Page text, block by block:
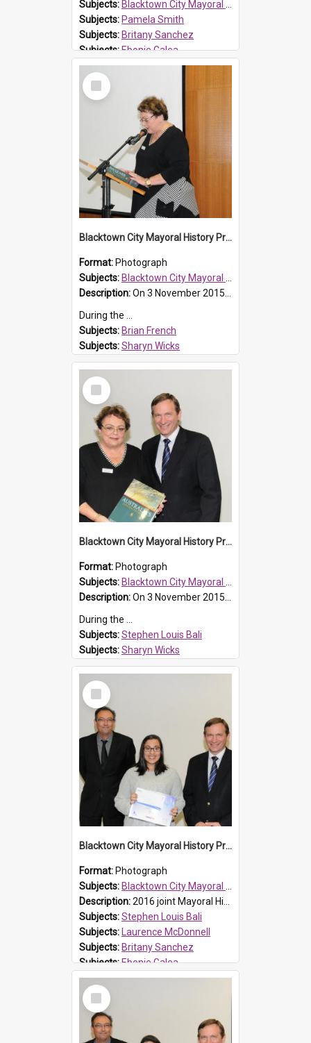
Subjects: Blacktown City Mayoral History Prize, 2016
Subjects: Pamela Smith
Subjects: Britany Sanchez
Subjects:Ebonie Galea
Reference no.:016484
Select
Item
Blacktown City Mayoral History Prize presentation, 2016
Format: Photograph
Subjects: Blacktown City Mayoral History Prize, 2016
Description:On 3 November 2015, Brian French a dedicated local historian passed away. Brian had been a key member of the Blacktown and District Historical Society and Prospect Heritage Trust.
During the ...
Subjects: Brian French
Subjects:Sharyn Wicks
Reference no.:016483
Select
Item
Blacktown City Mayoral History Prize presentation, 2016
Format: Photograph
Subjects: Blacktown City Mayoral History Prize, 2016
Description:On 3 November 2015, Brian French a dedicated local historian passed away. Brian had been a key member of the Blacktown and District Historical Society and Prospect Heritage Trust.
During the ...
Subjects:Stephen Louis Bali
Subjects:Sharyn Wicks
Subjects:Brian French
Reference no.:
Select
Item
Blacktown City Mayoral History Prize presentation, 2016
Format: Photograph
Subjects: Blacktown City Mayoral History Prize, 2016
Description:2016 joint Mayoral History Prize winner (16 and under group), Ebonie Galea (M), with Laurence McDonnell Blacktown Cities Libraries Manager (L) and Mayor Stephen Bali (R). Ebonie and Britany Sanch...
Subjects:Stephen Louis Bali
Subjects: Laurence McDonnell
Subjects: Britany Sanchez
Subjects:Ebonie Galea
Reference no.:016481
Select
Item